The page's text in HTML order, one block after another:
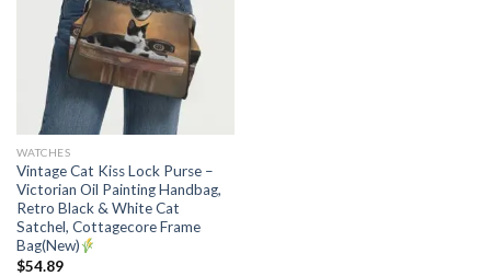
Add to
wishlist
WATCHES
Vintage Cat Kiss Lock Purse –
Victorian Oil Painting Handbag,
Retro Black & White Cat
Satchel, Cottagecore Frame
Bag(New)
$54.89